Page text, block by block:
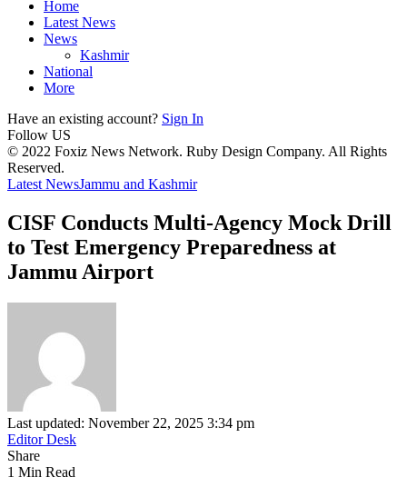
Home
Latest News
News
Kashmir
National
More
Have an existing account? Sign In
Follow US
© 2022 Foxiz News Network. Ruby Design Company. All Rights
Reserved.
Latest NewsJammu and Kashmir
CISF Conducts Multi-Agency Mock Drill
to Test Emergency Preparedness at
Jammu Airport
Last updated: November 22, 2025 3:34 pm
Editor Desk
Share
1 Min Read